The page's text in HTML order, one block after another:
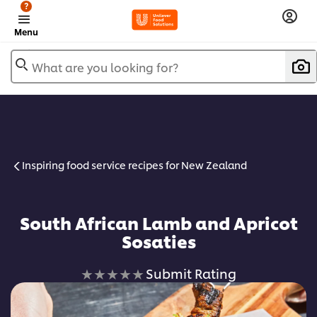
Menu
?
What are you looking for?
Inspiring food service recipes for New Zealand
South African Lamb and Apricot
Sosaties
No
ratings
submitted
Submit Rating